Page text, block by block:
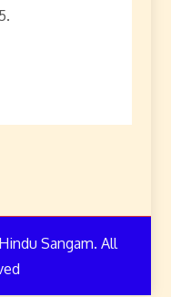
Sangam. All